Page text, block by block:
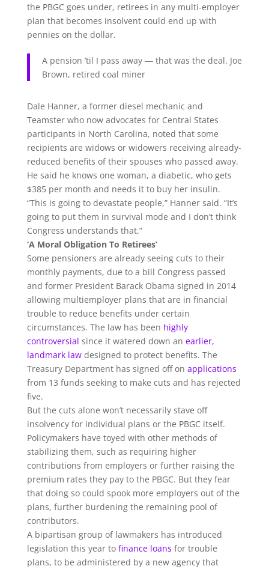
the PBGC goes under, retirees in any multi-employer
plan that becomes insolvent could end up with
pennies on the dollar.
A pension ’til I pass away ― that was the deal. Joe
Brown, retired coal miner
Dale Hanner, a former diesel mechanic and
Teamster who now advocates for Central States
participants in North Carolina, noted that some
recipients are widows or widowers receiving already-
reduced benefits of their spouses who passed away.
He said he knows one woman, a diabetic, who gets
$385 per month and needs it to buy her insulin.
“This is going to devastate people,” Hanner said. “It’s
going to put them in survival mode and I don’t think
Congress understands that.”
‘A Moral Obligation To Retirees’
Some pensioners are already seeing cuts to their
monthly payments, due to a bill Congress passed
and former President Barack Obama signed in 2014
allowing multiemployer plans that are in financial
trouble to reduce benefits under certain
circumstances. The law has been highly
controversial since it watered down an earlier,
landmark lawdesigned to protect benefits. The
Treasury Department has signed off on applications
from 13 funds seeking to make cuts and has rejected
five.
But the cuts alone won’t necessarily stave off
insolvency for individual plans or the PBGC itself.
Policymakers have toyed with other methods of
stabilizing them, such as requiring higher
contributions from employers or further raising the
premium rates they pay to the PBGC. But they fear
that doing so could spook more employers out of the
plans, further burdening the remaining pool of
contributors.
A bipartisan group of lawmakers has introduced
legislation this year to finance loans for trouble
plans, to be administered by a new agency that